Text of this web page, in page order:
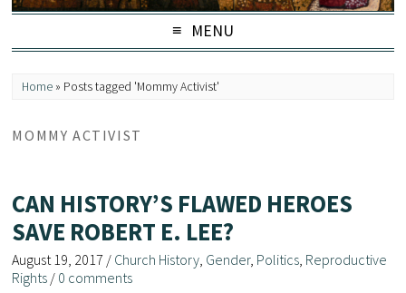
MENU
Home » Posts tagged 'Mommy Activist'
MOMMY ACTIVIST
CAN HISTORY’S FLAWED HEROES
SAVE ROBERT E. LEE?
August 19, 2017 / Church History Gender, Politics Reproductive
Rights / 0 comments